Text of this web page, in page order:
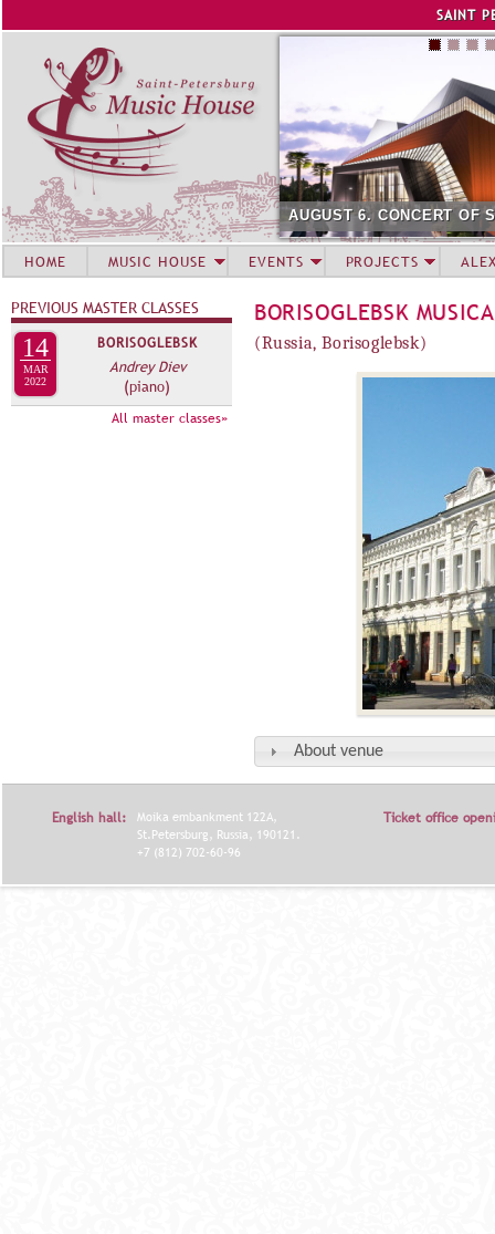
SAINT
AUGUST 6. CONCERT OF
BORISOGLEBSK
(Russia, Borisoglebsk)
About venue
HOME MUSIC HOUSE EVENTS PROJECTS
PREVIOUS MASTER CLASSES
14
MAR
2022
BORISOGLEBSK
Andrey Diev
(piano)
All master classes»
English hall:
Moika embankment 122A,
St.Petersburg, Russia, 190121.
+7 (812) 702-60-96
Ticket office